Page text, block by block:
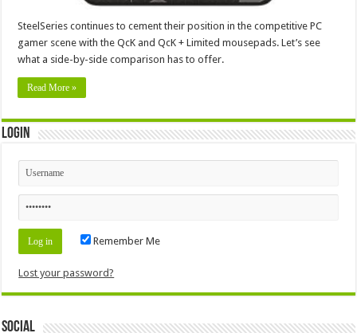
SteelSeries continues to cement their position in the competitive PC
gamer scene with the QcK and QcK + Limited mousepads. Let’s see
what a side-by-side comparison has to offer.
Read More »
Login
Remember Me
Lost your password?
Social